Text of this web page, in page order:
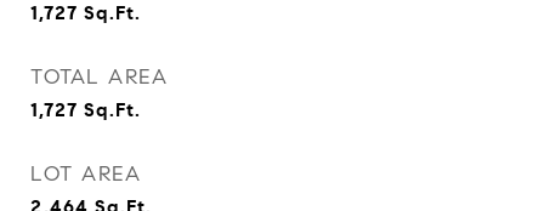
1,727 Sq.Ft.
TOTAL AREA
1,727 Sq.Ft.
LOT AREA